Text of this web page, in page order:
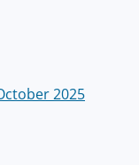
2025